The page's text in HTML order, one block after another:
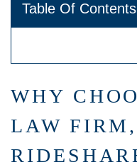
Table Of Contents
WHY
LAW